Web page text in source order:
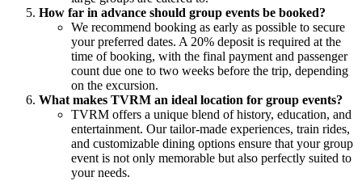
How far in advance should group events be booked?
We recommend booking as early as possible to secure
your preferred dates. A 20% deposit is required at the
time of booking, with the final payment and passenger
count due one to two weeks before the trip, depending
on the excursion.
What makes TVRM an ideal location for group events?
TVRM offers a unique blend of history, education, and
entertainment. Our tailor-made experiences, train rides,
and customizable dining options ensure that your group
event is not only memorable but also perfectly suited to
your needs.